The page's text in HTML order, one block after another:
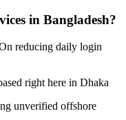
in Bangladesh?
reducing daily login
right here in Dhaka
unverified offshore